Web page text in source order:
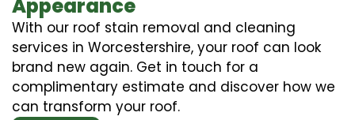
Appearance
With our roof stain removal and cleaning
services in Worcestershire, your roof can look
brand new again. Get in touch for a
complimentary estimate and discover how we
can transform your roof.